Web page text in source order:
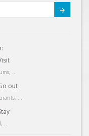
...
out
...
...